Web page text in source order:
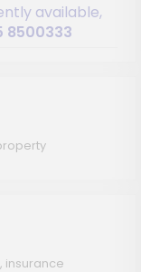
available,
8500333
insurance